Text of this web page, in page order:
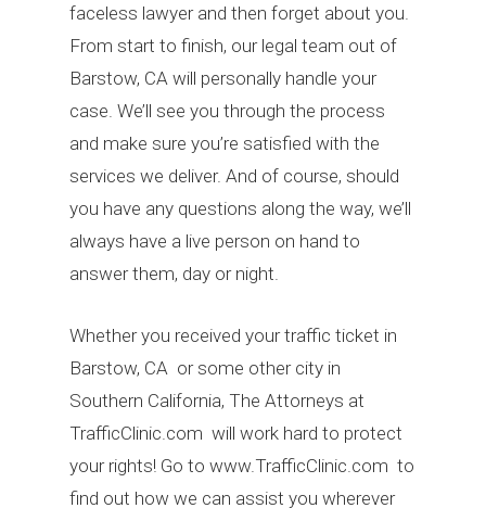
faceless lawyer and then forget about you.
From start to finish, our legal team out of
Barstow, CA will personally handle your
case. We’ll see you through the process
and make sure you’re satisfied with the
services we deliver. And of course, should
you have any questions along the way, we’ll
always have a live person on hand to
answer them, day or night.
Whether you received your traffic ticket in
Barstow, CA or some other city in
Southern California, The Attorneys at
TrafficClinic.com will work hard to protect
your rights! Go to www.TrafficClinic.com to
find out how we can assist you wherever